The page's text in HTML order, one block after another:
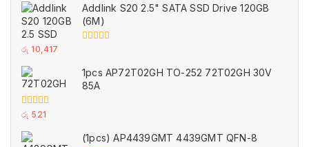
5
Addlink S20 2.5" SATA SSD Drive 120GB
(6M)
of
5
රු 10,417
1pcs AP72T02GH TO-252 72T02GH 30V
85A
0
of
5
රු 521
(1pcs) AP4439GMT 4439GMT QFN-8